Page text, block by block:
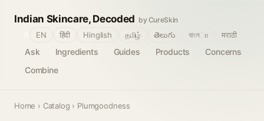
Indian Skincare, Decoded by CureSkin
Ask Ingredients Guides Products
Concerns
Combine
EN हिंदी Hinglish தமிழ் తెలుగు বাংলா मराठी
Home › Catalog › Plumgoodness